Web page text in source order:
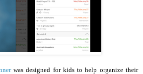
was designed for kids to help organize their